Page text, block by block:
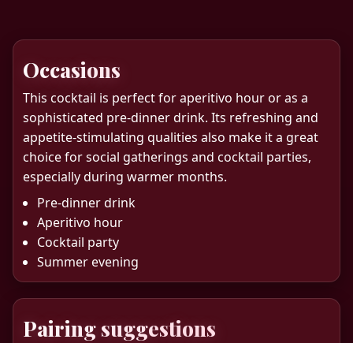
Occasions
This cocktail is perfect for aperitivo hour or as a
sophisticated pre-dinner drink. Its refreshing and
appetite-stimulating qualities also make it a great
choice for social gatherings and cocktail parties,
especially during warmer months.
Pre-dinner drink
Aperitivo hour
Cocktail party
Summer evening
Pairing suggestions